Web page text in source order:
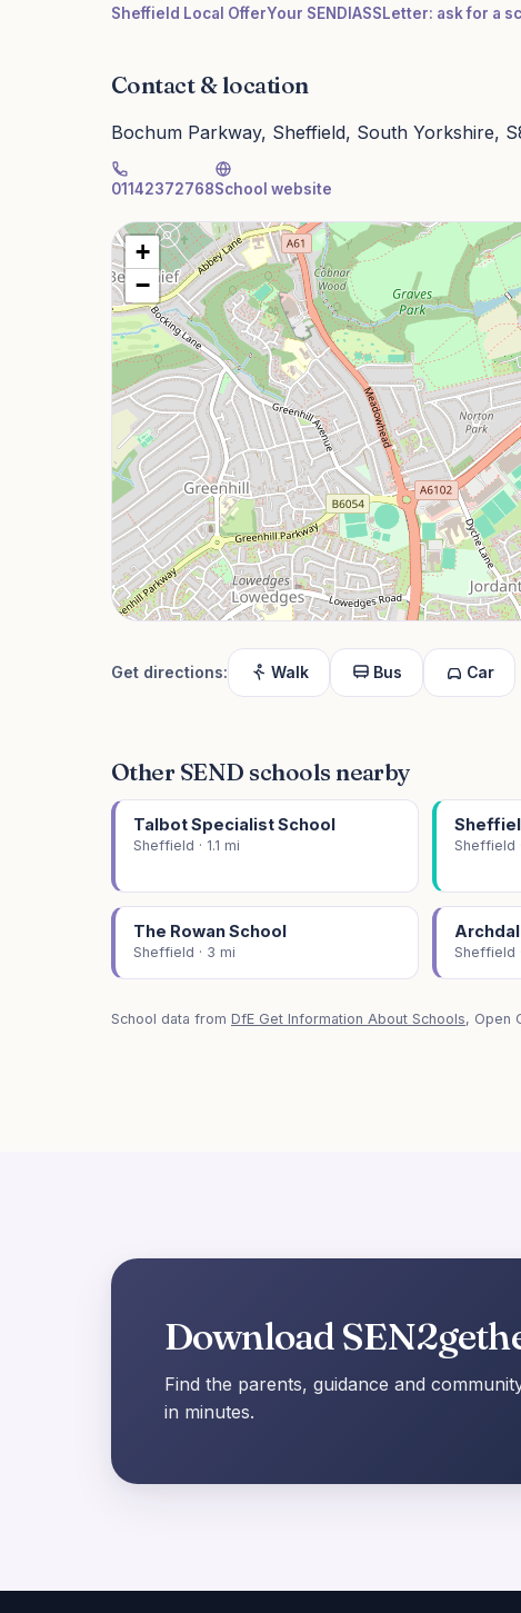
Sheffield Local OfferYour SENDIASSLetter: ask for a
Contact & location
Bochum Parkway, Sheffield, South Yorkshire,
01142372768School website
+
−
Get directions: Walk Bus Car
Other SEND schools nearby
Talbot Specialist School
Sheffield · 1.1 mi Sheffield
The Rowan School
Sheffield · 3 mi Sheffield
School data from DfE Get Information About Schools, Open
Download
Find the parents, guidance and
in minutes.